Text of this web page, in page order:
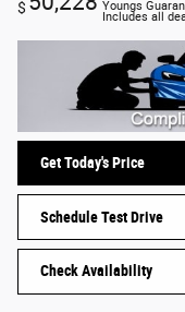
$ Youngs
Includes all
Get Today's Price
Schedule Test Drive
Check Availability